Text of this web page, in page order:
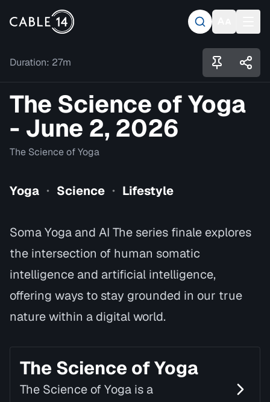
Duration: 27m
The Science of Yoga
- June 2, 2026
The Science of Yoga
Yoga • Science • Lifestyle
Soma Yoga and AI The series finale explores
the intersection of human somatic
intelligence and artificial intelligence,
offering ways to stay grounded in our true
nature within a digital world.
The Science of Yoga
The Science of Yoga is a